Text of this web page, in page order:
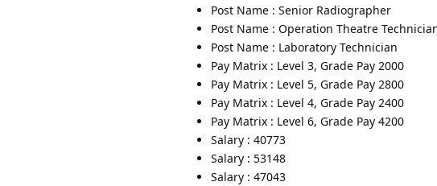
Post Name : Senior Radiographer
Post Name : Operation Theatre
Post Name : Laboratory Technician
Pay Matrix : Level 3, Grade Pay 2000
Pay Matrix : Level 5, Grade Pay 2800
Pay Matrix : Level 4, Grade Pay 2400
Pay Matrix : Level 6, Grade Pay 4200
Salary : 40773
Salary : 53148
Salary : 47043